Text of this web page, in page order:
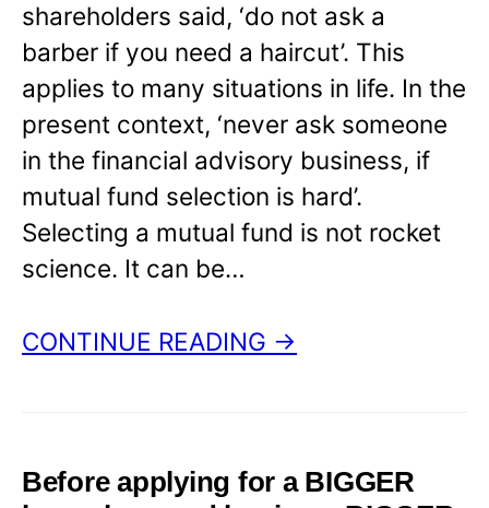
shareholders said, ‘do not ask a
barber if you need a haircut’. This
applies to many situations in life. In the
present context, ‘never ask someone
in the financial advisory business, if
mutual fund selection is hard’.
Selecting a mutual fund is not rocket
science. It can be…
CONTINUE READING →
Before applying for a BIGGER